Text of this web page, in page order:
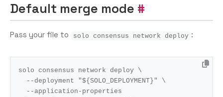
Default merge mode
Pass your file to solo consensus network deploy :
solo consensus network deploy
  --deployment
"${ SOLO_DEPLOYMENT } "